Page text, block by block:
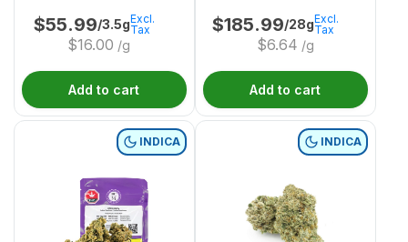
$55.99/3.5g
$16.00 /g
Excl.
Tax
Add to cart
$185.99/28g
$6.64 /g
Excl.
Tax
Add to cart
INDICA INDICA